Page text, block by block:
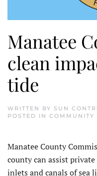
Manatee
clean
tide
WRITTEN BY SUN
POSTED IN COMMUNITY
Manatee County
county can assist
inlets and canals of sea